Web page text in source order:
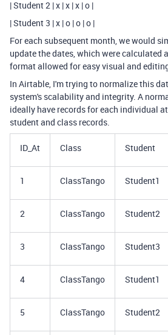
| Student 2 | x | x | x | o |
| Student 3 | x | o | o | o |
For each subsequent month, we would
update the dates, which were calculated
format allowed for easy visual and
In Airtable, I'm trying to normalize this
system's scalability and integrity. A
ideally have records for each individual
student and class records.
ID_At Class Student
1 ClassTango Student1
2 ClassTango Student2
3 ClassTango Student3
4 ClassTango Student1
5 ClassTango Student2